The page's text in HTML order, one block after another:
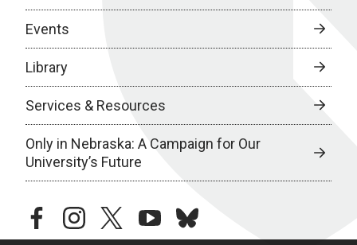
Events
Library
Services & Resources
Only in Nebraska: A Campaign for Our
University’s Future
facebookinstagramtwitteryoutubebluesky